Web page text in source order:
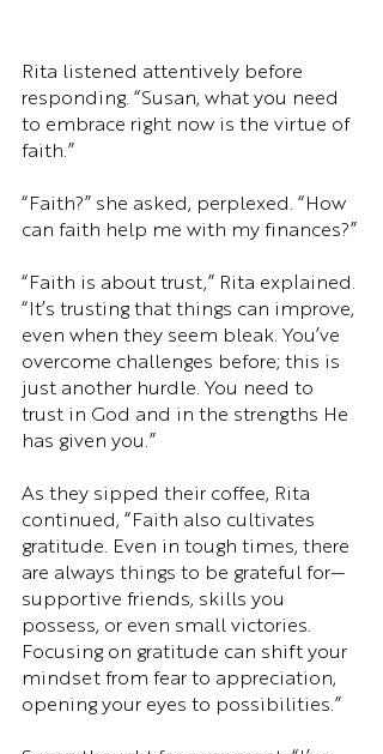
Rita listened attentively before
responding. “Susan, what you need
to embrace right now is the virtue of
faith.”
“Faith?” she asked, perplexed. “How
can faith help me with my finances?”
“Faith is about trust,” Rita explained.
“It’s trusting that things can improve,
even when they seem bleak. You’ve
overcome challenges before; this is
just another hurdle. You need to
trust in God and in the strengths He
has given you.”
As they sipped their coffee, Rita
continued, “Faith also cultivates
gratitude. Even in tough times, there
are always things to be grateful for—
supportive friends, skills you
possess, or even small victories.
Focusing on gratitude can shift your
mindset from fear to appreciation,
opening your eyes to possibilities.”